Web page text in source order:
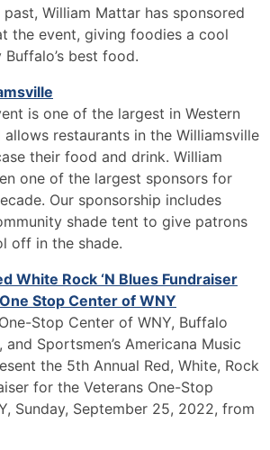
William Mattar has sponsored
the event, giving foodies a cool
best food.
is one of the largest in Western
allows restaurants in the Williamsville
their food and drink. William
one of the largest sponsors for
Our sponsorship includes
shade tent to give patrons
off in the shade.
White Rock ‘N Blues Fundraiser
Stop Center of WNY
Stop Center of WNY, Buffalo
and Sportsmen’s Americana Music
the 5th Annual Red, White, Rock
for the Veterans One-Stop
Sunday, September 25, 2022, from